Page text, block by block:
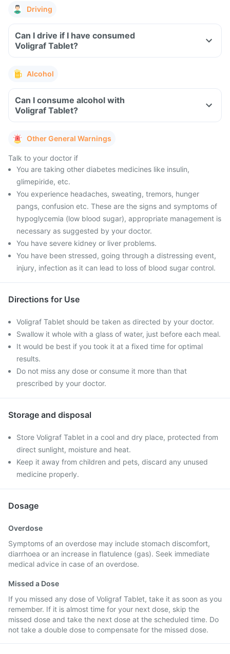
Driving
Can I drive if I have consumed
Voligraf Tablet?
Alcohol
Can I consume alcohol with
Voligraf Tablet?
Other General Warnings
Talk to your doctor if
You are taking other diabetes medicines like insulin,
glimepiride, etc.
You experience headaches, sweating, tremors, hunger
pangs, confusion etc. These are the signs and symptoms of
hypoglycemia (low blood sugar), appropriate management is
necessary as suggested by your doctor.
You have severe kidney or liver problems.
You have been stressed, going through a distressing event,
injury, infection as it can lead to loss of blood sugar control.
Directions for Use
Voligraf Tablet should be taken as directed by your doctor.
Swallow it whole with a glass of water, just before each meal.
It would be best if you took it at a fixed time for optimal
results.
Do not miss any dose or consume it more than that
prescribed by your doctor.
Storage and disposal
Store Voligraf Tablet in a cool and dry place, protected from
direct sunlight, moisture and heat.
Keep it away from children and pets, discard any unused
medicine properly.
Dosage
Overdose
Symptoms of an overdose may include stomach discomfort,
diarrhoea or an increase in flatulence (gas). Seek immediate
medical advice in case of an overdose.
Missed a Dose
If you missed any dose of Voligraf Tablet, take it as soon as you
remember. If it is almost time for your next dose, skip the
missed dose and take the next dose at the scheduled time. Do
not take a double dose to compensate for the missed dose.